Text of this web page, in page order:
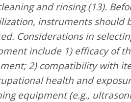
and rinsing (13).
instruments should
Considerations in
include 1) efficacy of
2) compatibility with
health and
equipment (e.g.,